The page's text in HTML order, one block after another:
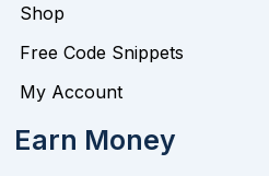
Shop
Free Code Snippets
My Account
Earn Money